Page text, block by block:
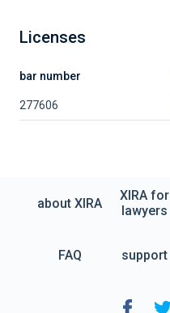
Licenses
bar number
277606
about XIRA
XIRA for
lawyers
FAQ support